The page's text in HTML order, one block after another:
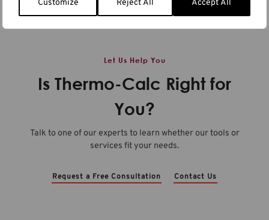
Customize Reject All Accept All
Let Us Help You
Is Thermo-Calc Right for
You?
Talk to one of our experts to learn whether our tools or
services fit your needs.
Request a Free Consultation Contact Us